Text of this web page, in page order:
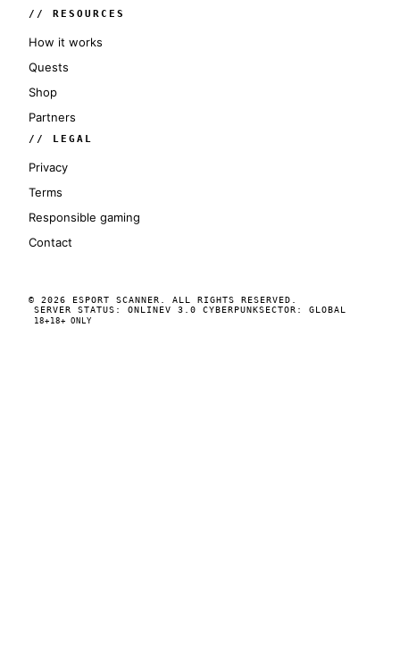
// RESOURCES
How it works
Quests
Shop
Partners
// LEGAL
Privacy
Terms
Responsible gaming
Contact
© 2026 ESPORT SCANNER. ALL RIGHTS RESERVED.
SERVER STATUS: ONLINEV 3.0 CYBERPUNKSECTOR: GLOBAL
18+ 18+ ONLY